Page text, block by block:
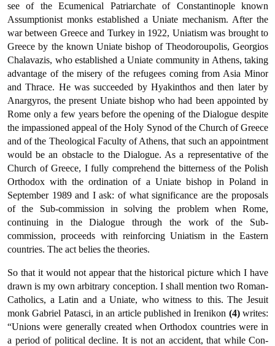
see of the Ecumenical Patriarchate of Constantinople known
Assumptionist monks established a Uniate mechanism. After the
war between Greece and Turkey in 1922, Uniatism was brought to
Greece by the known Uniate bishop of Theodoroupolis, Georgios
Chalavazis, who established a Uniate community in Athens, taking
advantage of the misery of the refugees coming from Asia Minor
and Thrace. He was succeeded by Hyakinthos and then later by
Anargyros, the present Uniate bishop who had been appointed by
Rome only a few years before the opening of the Dialogue despite
the impassioned appeal of the Holy Synod of the Church of Greece
and of the Theological Faculty of Athens, that such an appointment
would be an obstacle to the Dialogue. As a representative of the
Church of Greece, I fully comprehend the bitterness of the Polish
Orthodox with the ordina­tion of a Uniate bishop in Poland in
September 1989 and I ask: of what significance are the proposals
of the Sub-commission in solv­ing the problem when Rome,
continuing in the Dialogue through the work of the Sub-
commission, proceeds with reinforcing Uniatism in the Eastern
countries. The act belies the theories.
So that it would not appear that the historical picture which I have
drawn is my own arbitrary conception. I shall mention two Roman-
Catholics, a Latin and a Uniate, who witness to this. The Jesuit
monk Gabriel Patasci, in an article published in Irenikon (4)writes:
“Unions were generally created when Orthodox countries were in
a period of political decline. It is not an accident, that while Con­